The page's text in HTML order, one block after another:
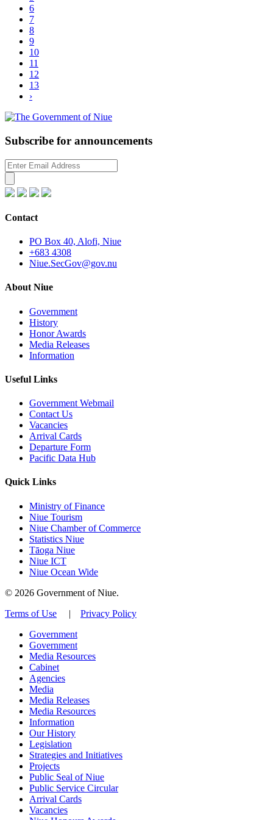
Read more
6
7
8
9
10
11
12
13
›
Subscribe for announcements
Contact
PO Box 40, Alofi, Niue
+683 4308
Niue.SecGov@gov.nu
About Niue
Government
History
Honor Awards
Media Releases
Information
Useful Links
Government Webmail
Contact Us
Vacancies
Arrival Cards
Departure Form
Pacific Data Hub
Quick Links
Ministry of Finance
Niue Tourism
Niue Chamber of Commerce
Statistics Niue
Tāoga Niue
Niue ICT
Niue Ocean Wide
© 2026 Government of Niue.
Terms of Use | Privacy Policy
Government
Government
Media Resources
Cabinet
Agencies
Media
Media Releases
Media Resources
Information
Our History
Legislation
Strategies and Initiatives
Projects
Public Seal of Niue
Public Service Circular
Arrival Cards
Vacancies